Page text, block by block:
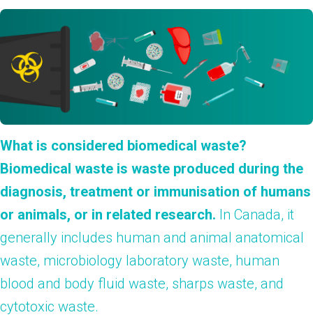
What is considered biomedical waste?
Biomedical waste is waste produced during the
diagnosis, treatment or immunisation of humans
or animals, or in related research. In Canada, it
generally includes human and animal anatomical
waste, microbiology laboratory waste, human
blood and body fluid waste, sharps waste, and
cytotoxic waste.